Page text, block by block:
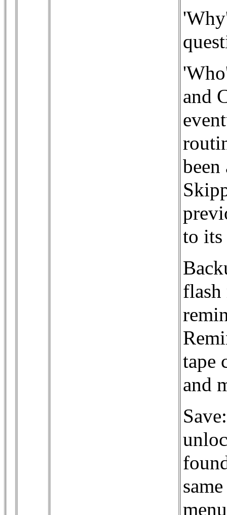
and
to its
flash
tape
and